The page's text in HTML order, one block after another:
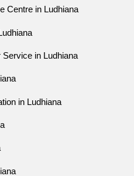
Centre in Ludhiana
Service in Ludhiana
in Ludhiana